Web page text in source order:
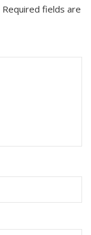
Required fields are